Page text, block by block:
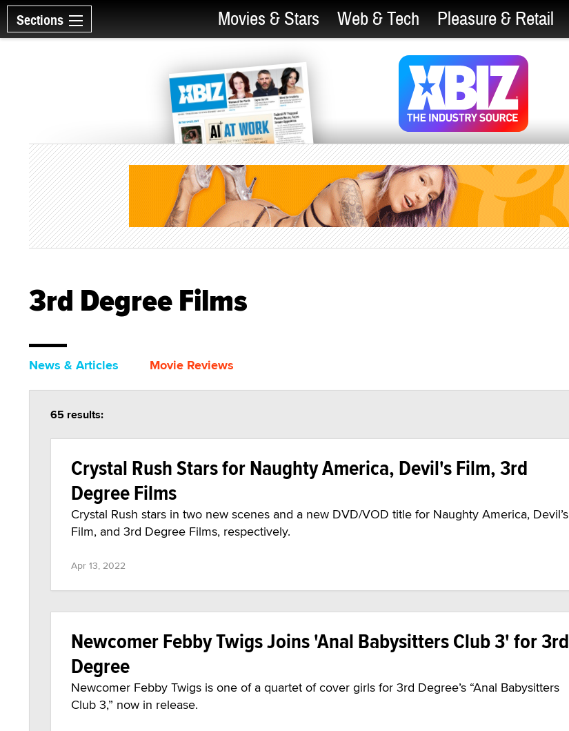
Sections Movies & Stars Web & Tech Pleasure & Retail
3rd Degree Films
News & Articles Movie Reviews
65 results:
Crystal Rush Stars for Naughty America, Devil's Film, 3rd
Degree Films
Crystal Rush stars in two new scenes and a new DVD/VOD title for Naughty America, Devil’s
Film, and 3rd Degree Films, respectively.
Apr 13, 2022
Newcomer Febby Twigs Joins 'Anal Babysitters Club 3' for 3rd
Degree
Newcomer Febby Twigs is one of a quartet of cover girls for 3rd Degree’s “Anal Babysitters
Club 3,” now in release.